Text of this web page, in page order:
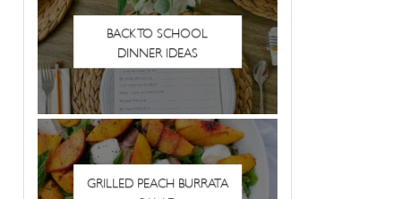
BACK TO SCHOOL
DINNER IDEAS
GRILLED PEACH BURRATA